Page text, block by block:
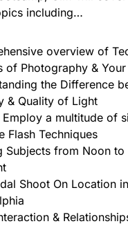
including…
overview of
of Photography & Your
the Difference
& Quality of Light
a multitude of
Flash Techniques
Subjects from Noon to
Shoot On Location in
&